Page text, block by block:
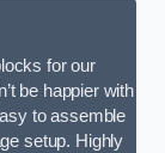
for our
be happier with
to assemble
setup. Highly